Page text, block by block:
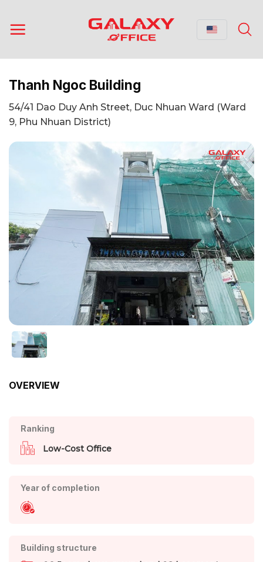
content
Thanh Ngoc Building
54/41 Dao Duy Anh Street, Duc Nhuan Ward (Ward
9, Phu Nhuan District)
OVERVIEW
Ranking
Low-Cost Office
Year of completion
Building structure